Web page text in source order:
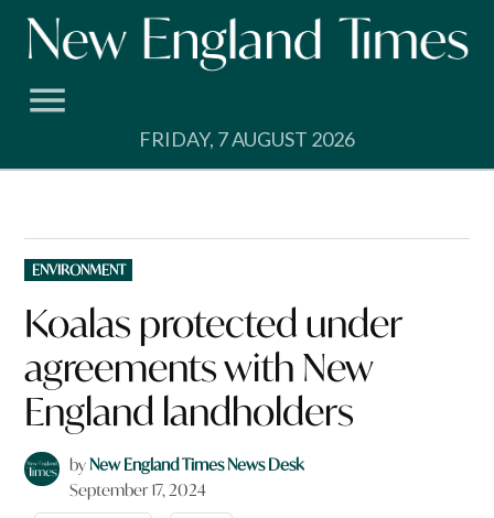
Skip
FRIDAY, 7 AUGUST 2026
POSTED
IN
ENVIRONMENT
Koalas protected under
agreements with New
England landholders
byNew England Times News Desk
September 17, 2024